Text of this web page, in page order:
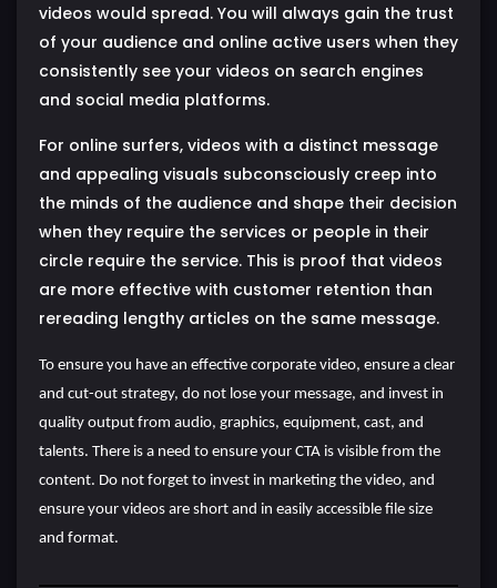
videos would spread. You will always gain the trust
of your audience and online active users when they
consistently see your videos on search engines
and social media platforms.
For online surfers, videos with a distinct message
and appealing visuals subconsciously creep into
the minds of the audience and shape their decision
when they require the services or people in their
circle require the service. This is proof that videos
are more effective with customer retention than
rereading lengthy articles on the same message.
To ensure you have an effective corporate video, ensure a clear
and cut-out strategy, do not lose your message, and invest in
quality output from audio, graphics, equipment, cast, and
talents. There is a need to ensure your CTA is visible from the
content. Do not forget to invest in marketing the video, and
ensure your videos are short and in easily accessible file size
and format.